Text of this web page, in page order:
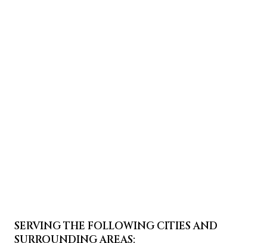
SERVING THE FOLLOWING CITIES AND
SURROUNDING AREAS: